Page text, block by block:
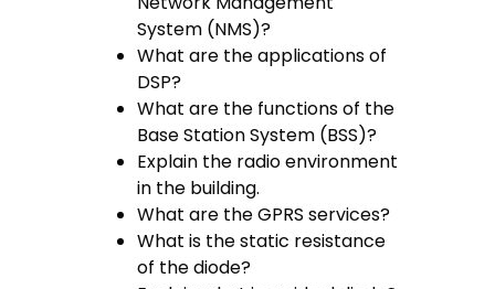
System (NMS)?
What are the applications of
DSP?
What are the functions of the
Base Station System (BSS)?
Explain the radio environment
in the building.
What are the GPRS services?
What is the static resistance
of the diode?